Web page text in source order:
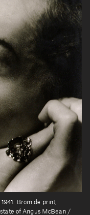
Bromide print,
of Angus McBean /